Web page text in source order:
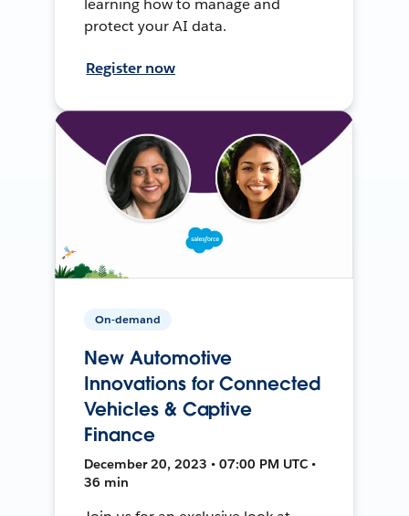
learning how to manage and
protect your AI data.
Register now
On-demand
New Automotive
Innovations for Connected
Vehicles & Captive
Finance
December 20, 2023 • 07:00 PM UTC •
36 min